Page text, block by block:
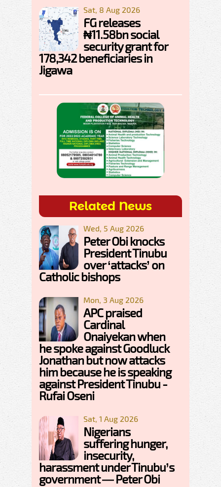
Sat, 8 Aug 2026
FG releases
₦11.58bn social
security grant for
178,342 beneficiaries in
Jigawa
Related News
Wed, 5 Aug 2026
Peter Obi knocks
President Tinubu
over ‘attacks’ on
Catholic bishops
Mon, 3 Aug 2026
APC praised
Cardinal
Onaiyekan when
he spoke against Goodluck
Jonathan but now attacks
him because he is speaking
against President Tinubu -
Rufai Oseni
Sat, 1 Aug 2026
Nigerians
suffering hunger,
insecurity,
harassment under Tinubu’s
government — Peter Obi